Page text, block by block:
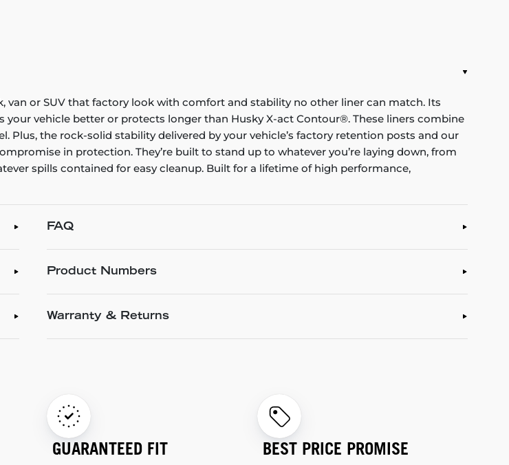
van or SUV that factory look with comfort and stability no other liner can match. Its
vehicle better or protects longer than Husky X-act Contour®. These liners combine
Plus, the rock-solid stability delivered by your vehicle’s factory retention posts and our
in protection. They’re built to stand up to whatever you’re laying down, from
spills contained for easy cleanup. Built for a lifetime of high performance,
FAQ
Product Numbers
Warranty & Returns
GUARANTEED FIT BEST PRICE PROMISE